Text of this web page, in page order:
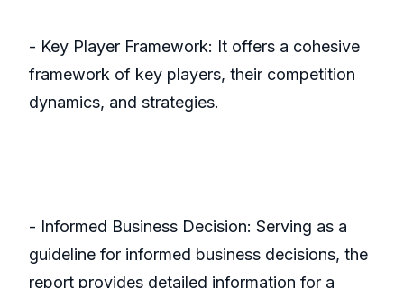
- Key Player Framework: It offers a cohesive
framework of key players, their competition
dynamics, and strategies.
- Informed Business Decision: Serving as a
guideline for informed business decisions, the
report provides detailed information for a